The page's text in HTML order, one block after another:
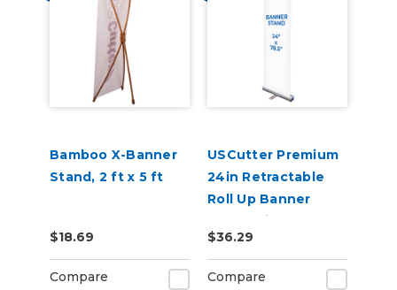
Bamboo X-Banner
Stand, 2 ft x 5 ft
$18.69
Compare
USCutter Premium
24in Retractable
Roll Up Banner
Stand with Carry
Case
$36.29
Compare